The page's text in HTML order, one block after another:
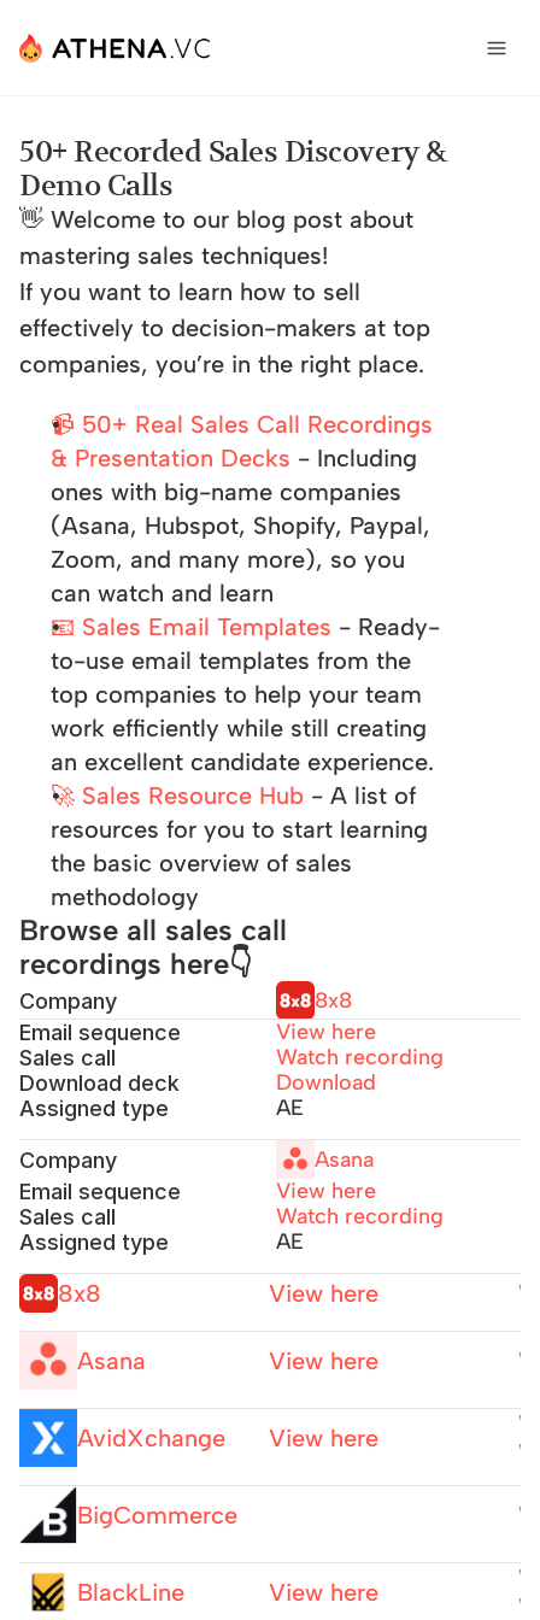
50+ Recorded Sales Discovery &
Demo Calls
👋 Welcome to our blog post about
mastering sales techniques!
If you want to learn how to sell
effectively to decision-makers at top
companies, you’re in the right place.
📹 50+ Real Sales Call Recordings
& Presentation Decks - Including
ones with big-name companies
(Asana, Hubspot, Shopify, Paypal,
Zoom, and many more), so you
can watch and learn
📧 Sales Email Templates - Ready-
to-use email templates from the
top companies to help your team
work efficiently while still creating
an excellent candidate experience.
🚀 Sales Resource Hub - A list of
resources for you to start learning
the basic overview of sales
methodology
Browse all sales call
recordings here👇
Company 8x8
Email sequence View here
Sales call Watch recording
Download deck Download
Assigned type AE
Company Asana
Email sequence View here
Sales call Watch recording
Assigned type AE
8x8 View here
Asana View here
AvidXchange View here
BigCommerce
BlackLine View here